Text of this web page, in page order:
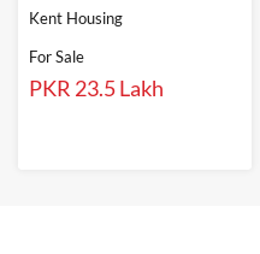
Kent Housing
For Sale
PKR 23.5 Lakh